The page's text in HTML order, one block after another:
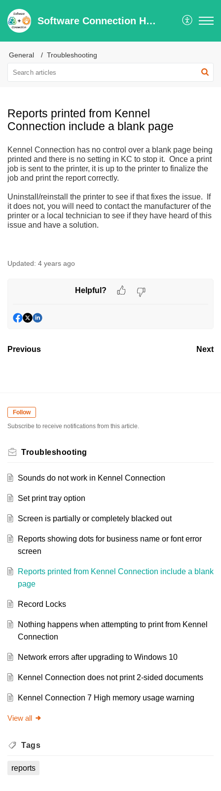
Software Connection Help Center
General Troubleshooting
Reports printed from Kennel
Connection include a blank page
Kennel Connection has no control over a blank page being
printed and there is no setting in KC to stop it. Once a print
job is sent to the printer, it is up to the printer to finalize the
job and print the report correctly.
Uninstall/reinstall the printer to see if that fixes the issue. If
it does not, you will need to contact the manufacturer of the
printer or a local technician to see if they have heard of this
issue and have a solution.
Updated: 4 years ago
Helpful?
Previous Next
Follow
Subscribe to receive notifications from this article.
Troubleshooting
Sounds do not work in Kennel Connection
Set print tray option
Screen is partially or completely blacked out
Reports showing dots for business name or font error
screen
Reports printed from Kennel Connection include a blank
page
Record Locks
Nothing happens when attempting to print from Kennel
Connection
Network errors after upgrading to Windows 10
Kennel Connection does not print 2-sided documents
Kennel Connection 7 High memory usage warning
View all
Tags
reports